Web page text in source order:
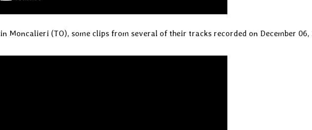
in Moncalieri (TO), some clips from several of their tracks recorded on December 06,